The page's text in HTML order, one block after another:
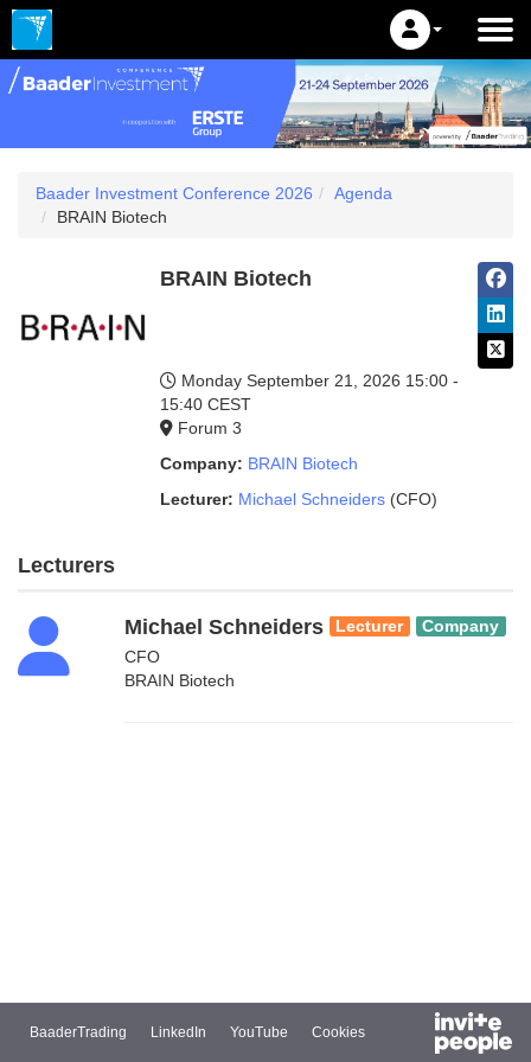
Baader Investment Conference 2026
Agenda
BRAIN Biotech
BRAIN Biotech
Monday September 21, 2026 15:00 -
15:40 CEST
Forum 3
Company: BRAIN Biotech
Lecturer: Michael Schneiders (CFO)
Lecturers
Michael Schneiders Lecturer Company
CFO
BRAIN Biotech
BaaderTrading LinkedIn YouTube Cookies